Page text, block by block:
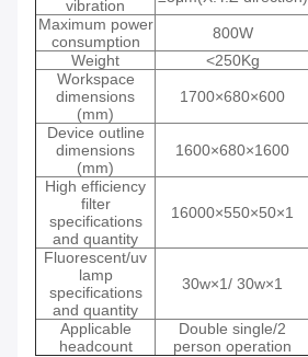
vibration
Maximum power
consumption
800W
Weight
<250Kg
Workspace
dimensions
(mm)
1700×680×600
Device outline
dimensions
(mm)
1600×680×1600
High efficiency
filter
specifications
and quantity
16000×550×50×1
Fluorescent/uv
lamp
specifications
and quantity
30w×1/ 30w×1
Applicable
headcount
Double single/2
person operation